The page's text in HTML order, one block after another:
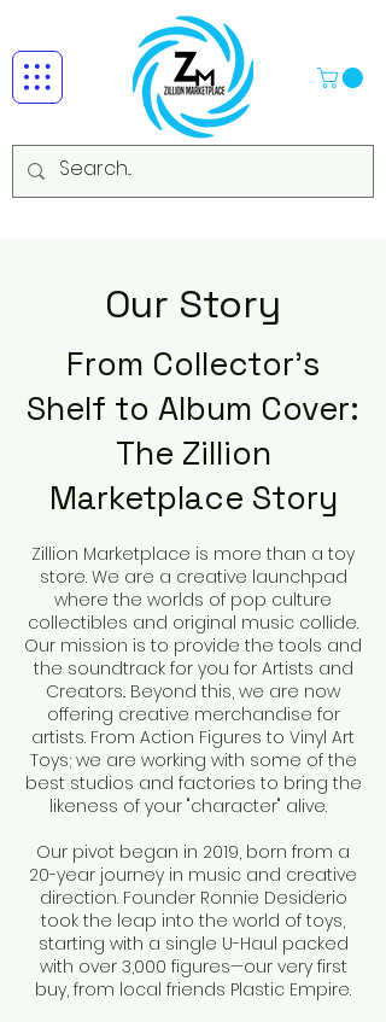
Our Story
From Collector's
Shelf to Album Cover:
The Zillion
Marketplace Story
Zillion Marketplace is more than a toy
store. We are a creative launchpad
where the worlds of pop culture
collectibles and original music collide.
Our mission is to provide the tools and
the soundtrack for you for Artists and
Creators.. Beyond this, we are now
offering creative merchandise for
artists. From Action Figures to Vinyl Art
Toys; we are working with some of the
best studios and factories to bring the
likeness of your "character" alive.
Our pivot began in 2019, born from a
20-year journey in music and creative
direction. Founder Ronnie Desiderio
took the leap into the world of toys,
starting with a single U-Haul packed
with over 3,000 figures—our very first
buy, from local friends Plastic Empire.